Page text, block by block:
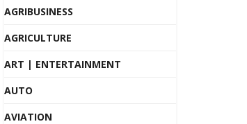
AGRIBUSINESS
AGRICULTURE
ART | ENTERTAINMENT
AUTO
AVIATION